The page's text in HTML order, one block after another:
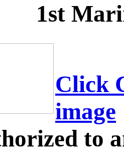
1st
Click
image
to